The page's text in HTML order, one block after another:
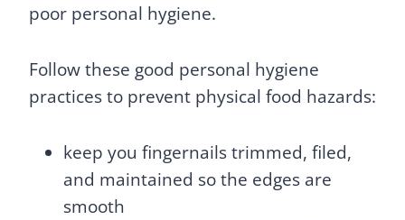
poor personal hygiene.
Follow these good personal hygiene
practices to prevent physical food hazards:
keep you fingernails trimmed, filed,
and maintained so the edges are
smooth